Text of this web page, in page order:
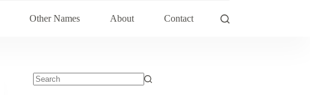
Other Names About Contact